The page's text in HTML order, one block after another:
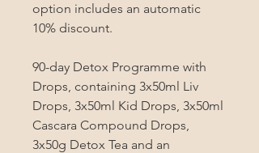
option includes an automatic
10% discount.
90-day Detox Programme with
Drops, containing 3x50ml Liv
Drops, 3x50ml Kid Drops, 3x50ml
Cascara Compound Drops,
3x50g Detox Tea and an